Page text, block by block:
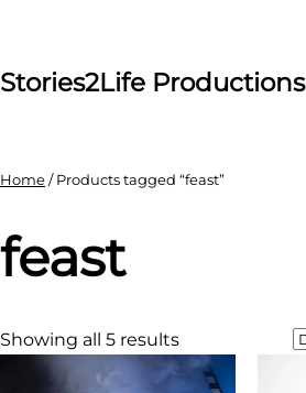
content
Stories2Life Productions
Home/ Products tagged “feast”
feast
Showing all 5 results